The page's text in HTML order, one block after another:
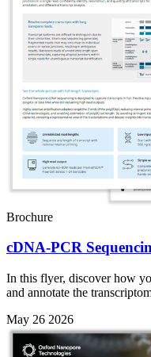
Brochure
cDNA-PCR
In this flyer, discover how
and annotate the
May 26 2026